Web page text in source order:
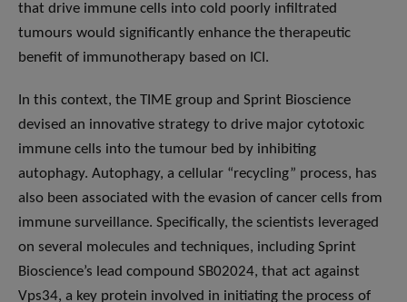
that drive immune cells into cold poorly infiltrated
tumours would significantly enhance the therapeutic
benefit of immunotherapy based on ICI.
In this context, the TIME group and Sprint Bioscience
devised an innovative strategy to drive major cytotoxic
immune cells into the tumour bed by inhibiting
autophagy. Autophagy, a cellular “recycling” process, has
also been associated with the evasion of cancer cells from
immune surveillance. Specifically, the scientists leveraged
on several molecules and techniques, including Sprint
Bioscience’s lead compound SB02024, that act against
Vps34, a key protein involved in initiating the process of